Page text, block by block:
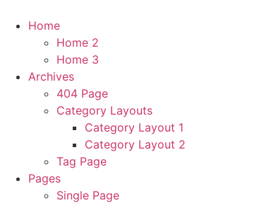
Home
Home 2
Home 3
Archives
404 Page
Category Layouts
Category Layout 1
Category Layout 2
Tag Page
Pages
Single Page